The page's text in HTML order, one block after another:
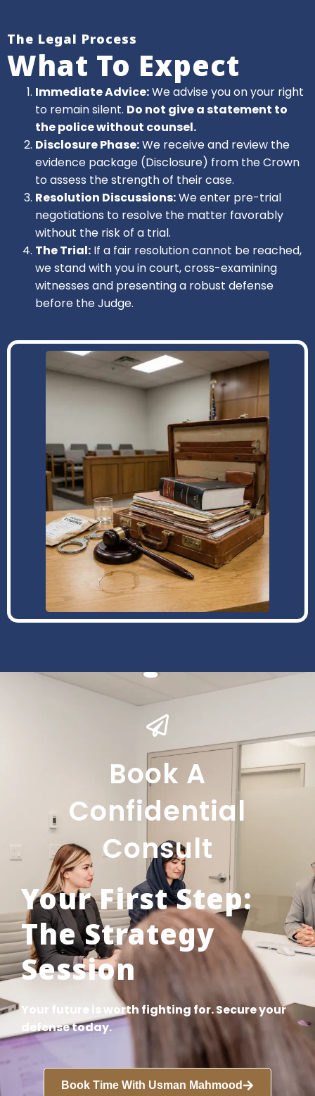
The Legal Process
What To Expect
Immediate Advice:We advise you on your right
to remain silent. Do not give a statement to
the police without counsel.
Disclosure Phase:We receive and review the
evidence package (Disclosure) from the Crown
to assess the strength of their case.
Resolution Discussions:We enter pre-trial
negotiations to resolve the matter favorably
without the risk of a trial.
The Trial: If a fair resolution cannot be reached,
we stand with you in court, cross-examining
witnesses and presenting a robust defense
before the Judge.
Book A
Confidential
Consult
Your First Step:
The Strategy
Session
Your future is worth fighting for. Secure your
defense today.
Book Time With Usman Mahmood